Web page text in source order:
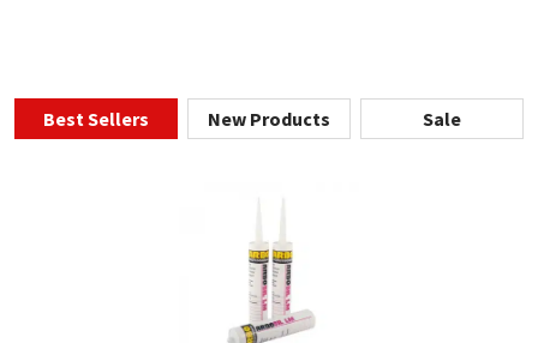
Best Sellers New Products Sale